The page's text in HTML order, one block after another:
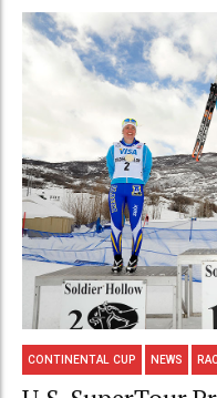
CONTINENTAL CUP NEWS